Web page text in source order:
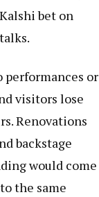
bet on
performances or
visitors lose
Renovations
backstage
would come
the same